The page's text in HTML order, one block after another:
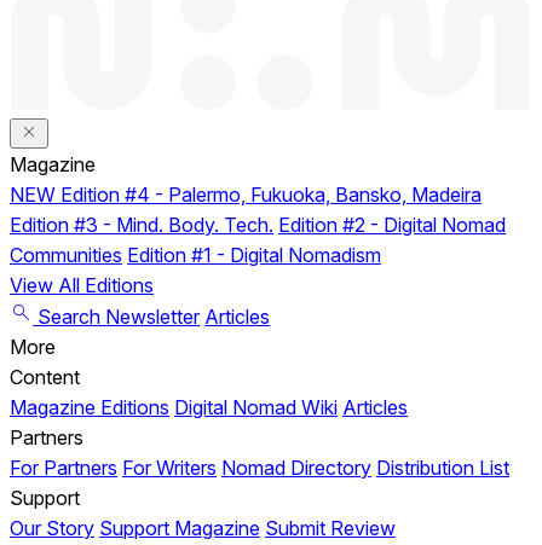
Magazine
NEW Edition #4 - Palermo, Fukuoka, Bansko, Madeira
Edition #3 - Mind. Body. Tech. Edition #2 - Digital Nomad
Communities Edition #1 - Digital Nomadism
View All Editions
Search Newsletter Articles
More
Content
Magazine Editions Digital Nomad Wiki Articles
Partners
For Partners For Writers Nomad Directory Distribution List
Support
Our Story Support Magazine Submit Review